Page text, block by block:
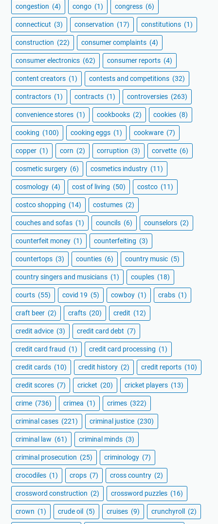
congestion (4) congo (1) congress (6)
connecticut (3) conservation (17) constitutions (1)
construction (22) consumer complaints (4)
consumer electronics (62) consumer reports (4)
content creators (1) contests and competitions (32)
contractors (1) contracts (1) controversies (263)
convenience stores (1) cookbooks (2) cookies (8)
cooking (100) cooking eggs (1) cookware (7)
copper (1) corn (2) corruption (3) corvette (6)
cosmetic surgery (6) cosmetics industry (11)
cosmology (4) cost of living (50) costco (11)
costco shopping (14) costumes (2)
couches and sofas (1) councils (6) counselors (2)
counterfeit money (1) counterfeiting (3)
countertops (3) counties (6) country music (5)
country singers and musicians (1) couples (18)
courts (55) covid 19 (5) cowboy (1) crabs (1)
craft beer (2) crafts (20) credit (12)
credit advice (3) credit card debt (7)
credit card fraud (1) credit card processing (1)
credit cards (10) credit history (2) credit reports (10)
credit scores (7) cricket (20) cricket players (13)
crime (736) crimea (1) crimes (322)
criminal cases (221) criminal justice (230)
criminal law (61) criminal minds (3)
criminal prosecution (25) criminology (7)
crocodiles (1) crops (7) cross country (2)
crossword construction (2) crossword puzzles (16)
crown (1) crude oil (5) cruises (9) crunchyroll (2)